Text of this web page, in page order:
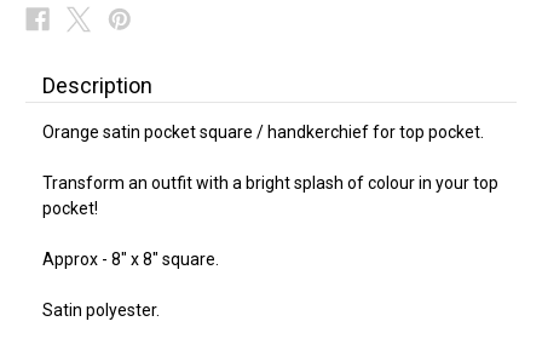
Description
Orange satin pocket square / handkerchief for top pocket.
Transform an outfit with a bright splash of colour in your top
pocket!
Approx - 8" x 8" square.
Satin polyester.